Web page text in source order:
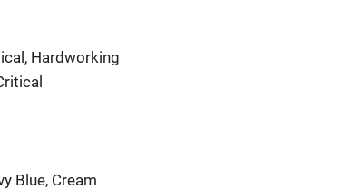
Hardworking
Blue, Cream